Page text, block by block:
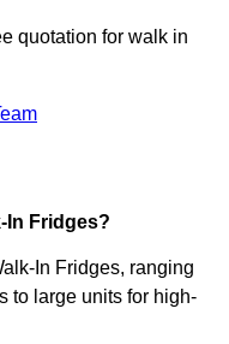
quotation for walk in
In Fridges?
In Fridges, ranging
to large units for high-